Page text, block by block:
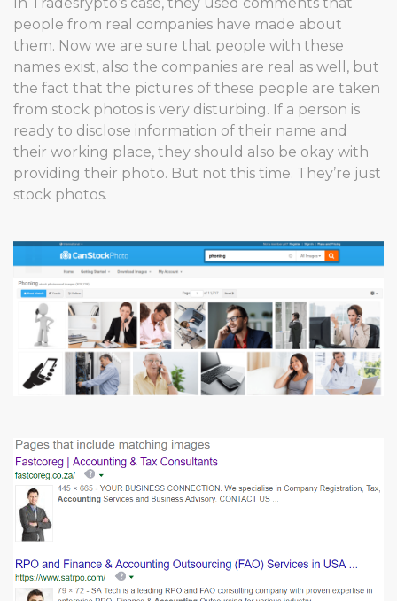
people from real companies have made about
them. Now we are sure that people with these
names exist, also the companies are real as well, but
the fact that the pictures of these people are taken
from stock photos is very disturbing. If a person is
ready to disclose information of their name and
their working place, they should also be okay with
providing their photo. But not this time. They’re just
stock photos.